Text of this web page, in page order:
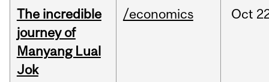
The incredible
journey of
Manyang Lual
Jok
/economics Oct